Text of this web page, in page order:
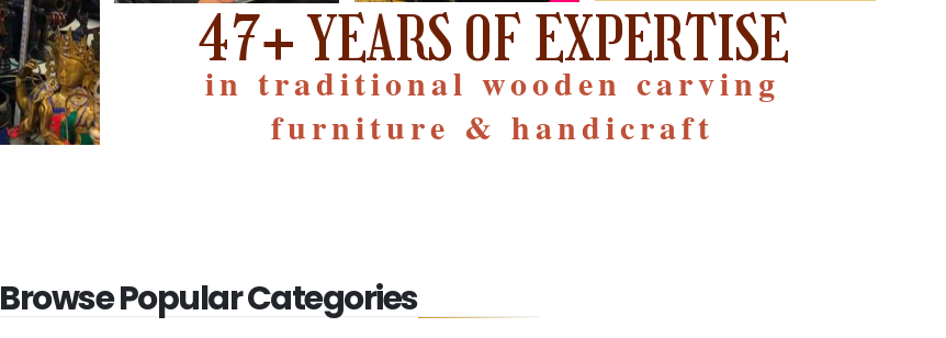
in traditional wooden carving
furniture & handicraft
47+ YEARS OF EXPERTISE
Browse Popular Categories